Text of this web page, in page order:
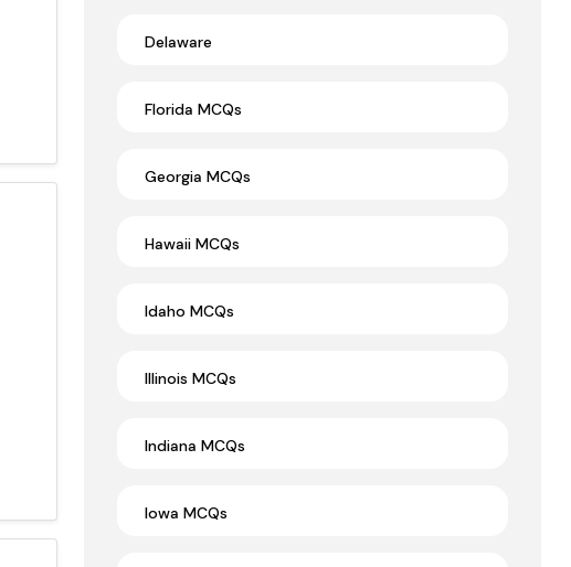
Delaware
Florida MCQs
Georgia MCQs
Hawaii MCQs
Idaho MCQs
Illinois MCQs
Indiana MCQs
Iowa MCQs